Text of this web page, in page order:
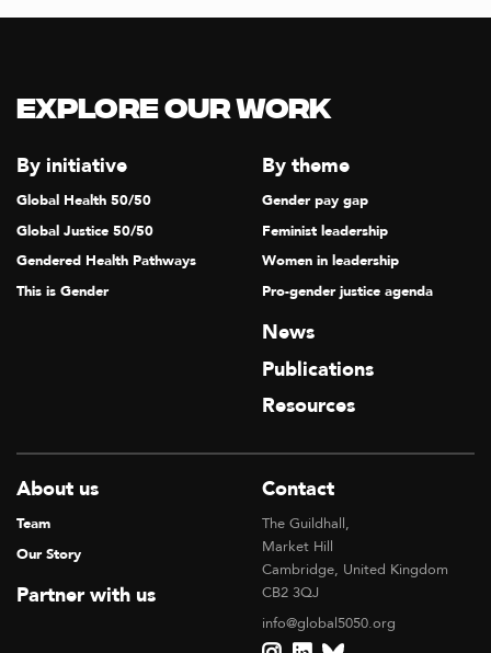
Explore our Work
By initiative
Global Health 50/50
Global Justice 50/50
Gendered Health Pathways
This is Gender
By theme
Gender pay gap
Feminist leadership
Women in leadership
Pro-gender justice agenda
News
Publications
Resources
About us
Team
Our Story
Partner with us
Contact
The Guildhall,
Market Hill
Cambridge, United Kingdom
CB2 3QJ
info@global5050.org